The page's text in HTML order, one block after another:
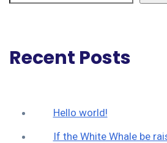
Recent Posts
Hello world!
If the White Whale be